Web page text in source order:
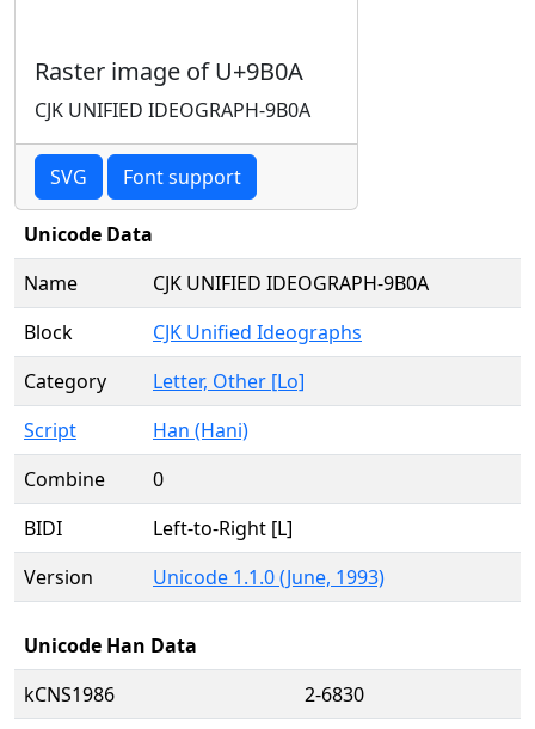
Raster image of U+9B0A
CJK UNIFIED IDEOGRAPH-9B0A
SVG Font support
Unicode Data
Name
CJK UNIFIED IDEOGRAPH-9B0A
Block
CJK Unified Ideographs
Category
Letter, Other [Lo]
Script
Han (Hani)
Combine
0
BIDI
Left-to-Right [L]
Version
Unicode 1.1.0 (June, 1993)
Unicode Han Data
kCNS1986
2-6830